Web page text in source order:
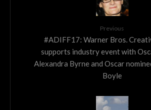
Previous
#ADIFF17: Warner Bros.
supports industry event with
Alexandra Byrne and Oscar
Boyle